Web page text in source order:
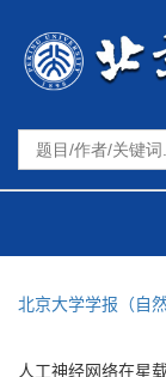
北京大学学报（自然
人工神经网络在星